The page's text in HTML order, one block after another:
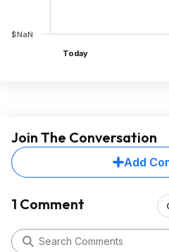
$NaN
Today
Join The Conversation
Add
1 Comment